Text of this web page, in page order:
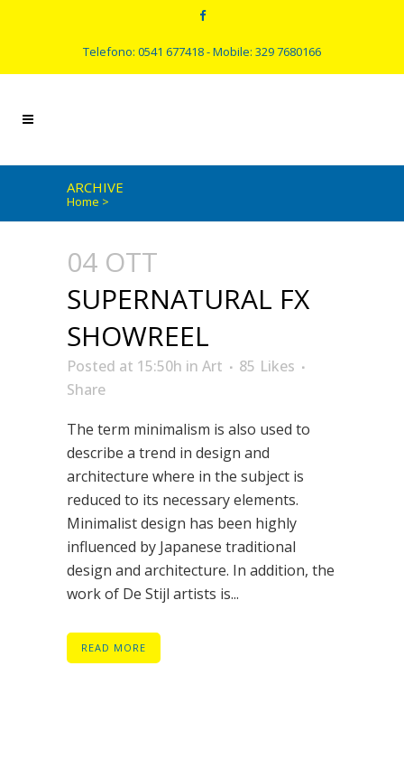
Telefono: 0541 677418 - Mobile: 329 7680166
ARCHIVE
Home >
04 OTT
SUPERNATURAL FX
SHOWREEL
Posted at 15:50h in Art 85 Likes
Share
The term minimalism is also used to
describe a trend in design and
architecture where in the subject is
reduced to its necessary elements.
Minimalist design has been highly
influenced by Japanese traditional
design and architecture. In addition, the
work of De Stijl artists is...
READ MORE